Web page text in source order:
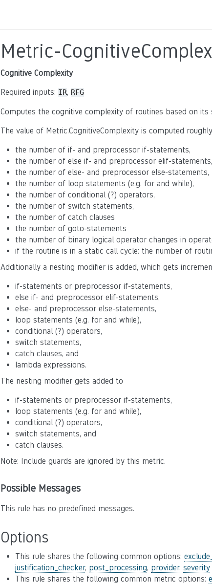
Metric-
Cognitive Complexity
Required inputs: IR, RFG
Computes the cognitive complexity of routines based on its
The value of Metric.CognitiveComplexity is computed
the number of if- and preprocessor if-statements,
the number of else if- and preprocessor elif-statements,
the number of else- and preprocessor else-statements,
the number of loop statements (e.g. for and while),
the number of conditional (?) operators,
the number of switch statements,
the number of catch clauses
the number of goto-statements
the number of binary logical operator changes in
if the routine is in a static call cycle: the number of
Additionally a nesting modifier is added, which gets
if-statements or preprocessor if-statements,
else if- and preprocessor elif-statements,
else- and preprocessor else-statements,
loop statements (e.g. for and while),
conditional (?) operators,
switch statements,
catch clauses, and
lambda expressions.
The nesting modifier gets added to
if-statements or preprocessor if-statements,
loop statements (e.g. for and while),
conditional (?) operators,
switch statements, and
catch clauses.
Note: Include guards are ignored by this metric.
Possible Messages
This rule has no predefined messages.
Options
This rule shares the following common options:
justification_checker, post_processing, provider, severity
This rule shares the following common metric options: